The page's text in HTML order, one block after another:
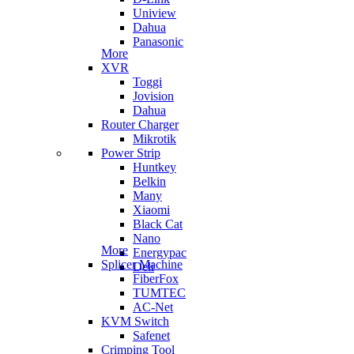
Uniview
Dahua
Panasonic
More
XVR
Toggi
Jovision
Dahua
Router Charger
Mikrotik
Power Strip
Huntkey
Belkin
Many
Xiaomi
Black Cat
Nano
Energypac
Deli
More
Splicer Machine
FiberFox
TUMTEC
AC-Net
KVM Switch
Safenet
Crimping Tool